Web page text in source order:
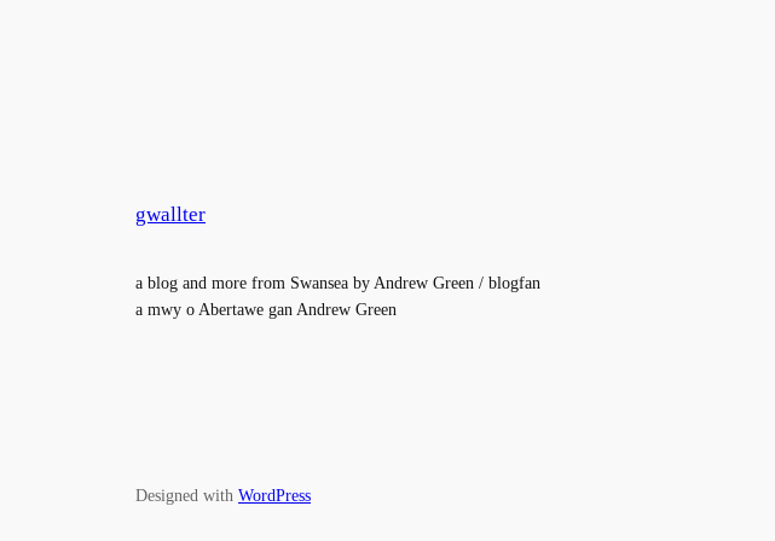
gwallter
a blog and more from Swansea by Andrew Green / blogfan
a mwy o Abertawe gan Andrew Green
Designed with WordPress